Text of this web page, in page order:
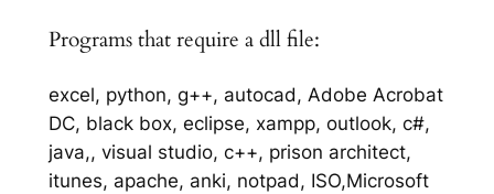
Programs that require a dll file:
excel, python, g++, autocad, Adobe Acrobat
DC, black box, eclipse, xampp, outlook, c#,
java,, visual studio, c++, prison architect,
itunes, apache, anki, notpad, ISO,Microsoft